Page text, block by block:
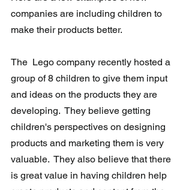
companies are including children to
make their products better.
The  Lego company recently hosted a
group of 8 children to give them input
and ideas on the products they are
developing.  They believe getting
children's perspectives on designing
products and marketing them is very
valuable.  They also believe that there
is great value in having children help